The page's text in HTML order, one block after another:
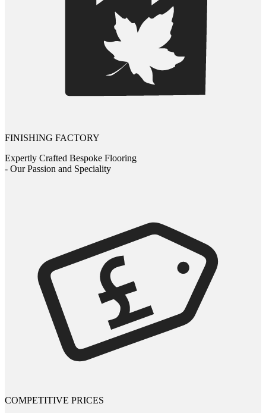
FINISHING FACTORY
Expertly Crafted Bespoke Flooring
- Our Passion and Speciality
COMPETITIVE PRICES